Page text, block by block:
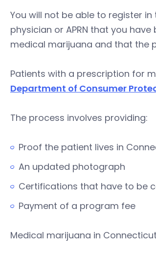
You will not be able to register
physician or APRN that you
medical marijuana and that the
Patients with a prescription for
Department of Consumer
The process involves providing:
Proof the patient lives in
An updated photograph
Certifications that have to be
Payment of a program fee
Medical marijuana in